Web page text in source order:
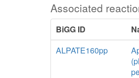
Associated
BiGG ID
ALPATE160pp